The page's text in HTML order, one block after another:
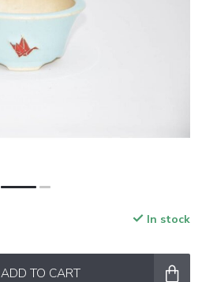
In stock
ADD TO CART